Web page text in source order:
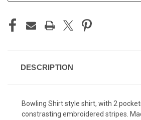
DESCRIPTION
Bowling Shirt style shirt, with 2
constrasting embroidered stripes.